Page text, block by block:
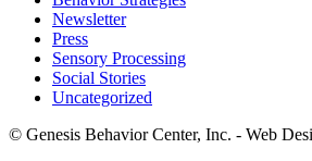
Newsletter
Press
Sensory Processing
Social Stories
Uncategorized
© Genesis Behavior Center, Inc. - Web